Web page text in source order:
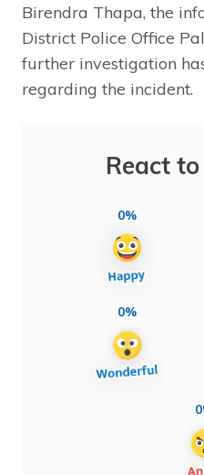
Birendra Thapa, the
District Police Office
further investigation
regarding the incident.
React
0%
0%